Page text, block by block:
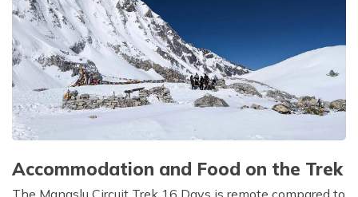
Accommodation and Food on the Trek